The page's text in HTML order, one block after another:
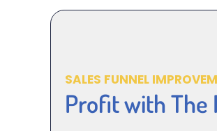
SALES FUNNEL
Profit with The